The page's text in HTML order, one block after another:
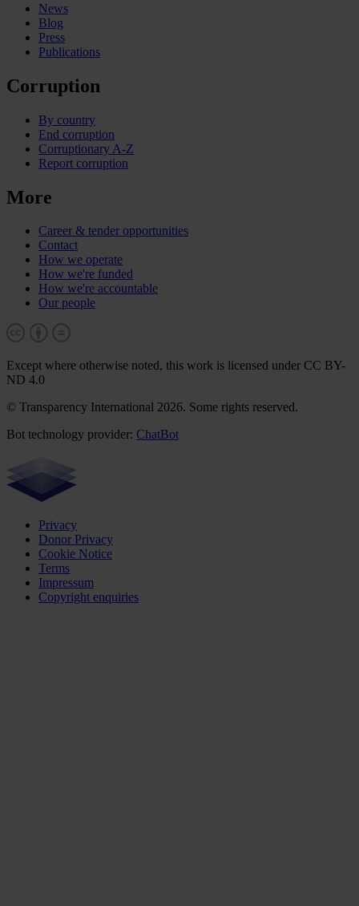
News
Blog
Press
Publications
Corruption
By country
End corruption
Corruptionary A-Z
Report corruption
More
Career & tender opportunities
Contact
How we operate
How we're funded
How we're accountable
Our people
Except where otherwise noted, this work is licensed under CC BY-
ND 4.0
© Transparency International 2026. Some rights reserved.
Bot technology provider: ChatBot
Privacy
Donor Privacy
Cookie Notice
Terms
Impressum
Copyright enquiries